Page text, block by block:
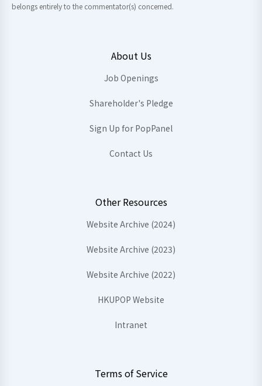
belongs entirely to the commentator(s) concerned.
About Us
Job Openings
Shareholder's Pledge
Sign Up for PopPanel
Contact Us
Other Resources
Website Archive (2024)
Website Archive (2023)
Website Archive (2022)
HKUPOP Website
Intranet
Terms of Service